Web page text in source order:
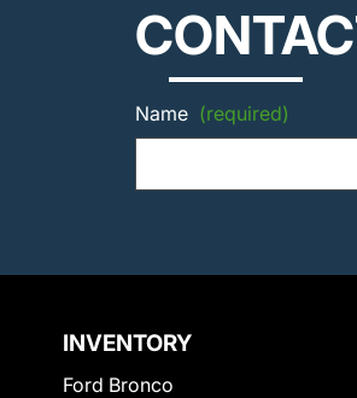
Name (required)
INVENTORY
Ford Bronco